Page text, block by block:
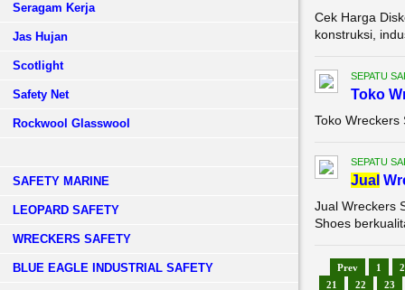
Seragam Kerja
Jas Hujan
Scotlight
Safety Net
Rockwool Glasswool
SAFETY MARINE
LEOPARD SAFETY
WRECKERS SAFETY
BLUE EAGLE INDUSTRIAL SAFETY
Cek Harga
konstruksi,
SEPATU
Toko
Toko Wreckers
SEPATU
Jual
Jual Wreckers
Shoes
Prev 1
2
21
22
23